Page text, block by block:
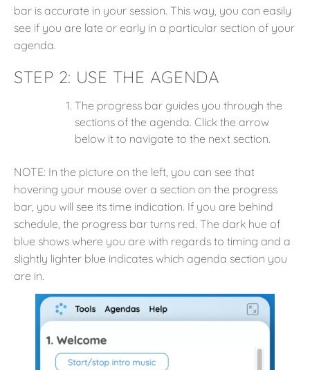
bar is accurate in your session. This way, you can easily
see if you are late or early in a particular section of your
agenda.
STEP 2: USE THE AGENDA
The progress bar guides you through the
sections of the agenda. Click the arrow
below it to navigate to the next section.
NOTE: In the picture on the left, you can see that
hovering your mouse over a section on the progress
bar, you will see its time indication. If you are behind
schedule, the progress bar turns red. The dark hue of
blue shows where you are with regards to timing and a
slightly lighter blue indicates which agenda section you
are in.